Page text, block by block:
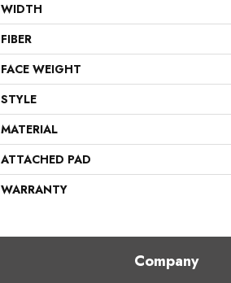
WIDTH
FIBER
FACE WEIGHT
STYLE
MATERIAL
ATTACHED PAD
WARRANTY
Company